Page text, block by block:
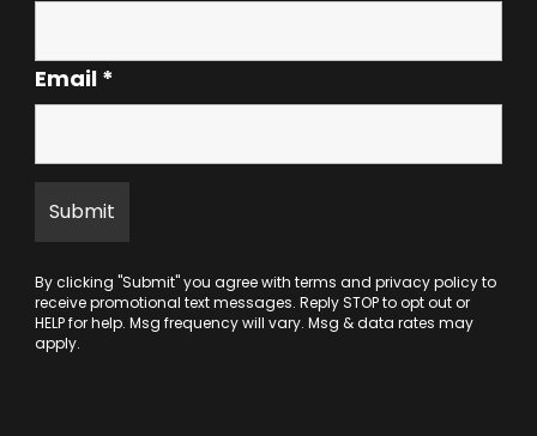
Email *
By clicking "Submit" you agree with terms and privacy policyto
receive promotional text messages. Reply STOP to opt out or
HELP for help. Msg frequency will vary. Msg & data rates may
apply.